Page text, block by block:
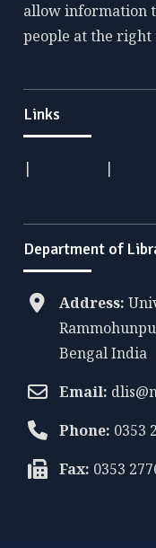
allow information
people at the right
Links
| |
Department of
Address:
Bengal India
Email:
Phone: 0353
Fax: 0353